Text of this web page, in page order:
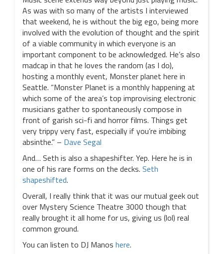
As was with so many of the artists I interviewed
that weekend, he is without the big ego, being more
involved with the evolution of thought and the spirit
of a viable community in which everyone is an
important component to be acknowledged. He’s also
madcap in that he loves the random (as I do),
hosting a monthly event, Monster planet here in
Seattle. “Monster Planet is a monthly happening at
which some of the area’s top improvising electronic
musicians gather to spontaneously compose in
front of garish sci-fi and horror films. Things get
very trippy very fast, especially if you’re imbibing
absinthe.” – Dave Segal
And… Seth is also a shapeshifter. Yep. Here he is in
one of his rare forms on the decks. Seth
shapeshifted.
Overall, I really think that it was our mutual geek out
over Mystery Science Theatre 3000 though that
really brought it all home for us, giving us (lol) real
common ground.
You can listen to DJ Manos here.